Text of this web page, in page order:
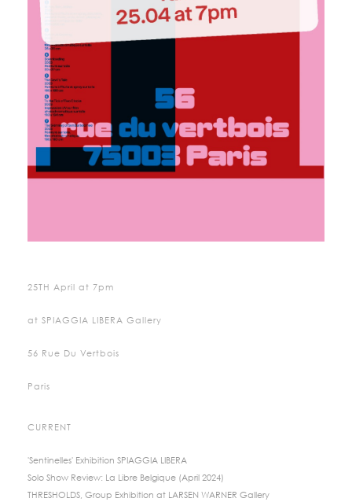
25TH April at 7pm
at SPIAGGIA LIBERA Gallery
56 Rue Du Vertbois
Paris
CURRENT
'Sentinelles' Exhibition SPIAGGIA LIBERA
Solo Show Review: La Libre Belgique (April 2024)
THRESHOLDS, Group Exhibition at LARSEN WARNER Gallery